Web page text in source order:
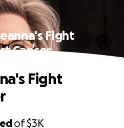
Fight
Cancer
of$3K
Fight